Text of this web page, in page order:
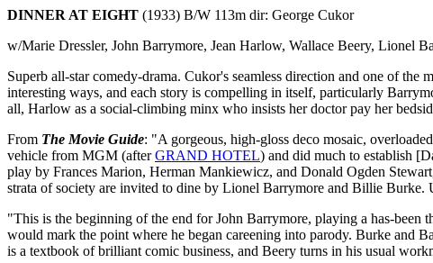
DINNER AT EIGHT (1933) B/W 113m dir: George Cukor
w/Marie Dressler, John Barrymore, Jean Harlow, Wallace Beery, Lionel
Superb all-star comedy-drama. Cukor's seamless direction and one of the
interesting ways, and each story is compelling in itself, particularly
all, Harlow as a social-climbing minx who insists her doctor pay her
From The Movie Guide: "A gorgeous, high-gloss deco mosaic,
vehicle from MGM (afterGRAND HOTEL) and did much to establish
play by Frances Marion, Herman Mankiewicz, and Donald Ogden
strata of society are invited to dine by Lionel Barrymore and Billie Burke.
"This is the beginning of the end for John Barrymore, playing a has-
would mark the point where he began careening into parody. Burke and
is a textbook of brilliant comic business, and Beery turns in his usual